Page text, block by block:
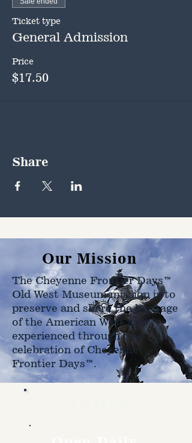
Ticket type
General Admission
Price
$17.50
Share
Our Mission
The Cheyenne Frontier Days™
Old West Museum mission is to
preserve and share the heritage
of the American West as
experienced through the
celebration of Cheyenne
Frontier Days™.